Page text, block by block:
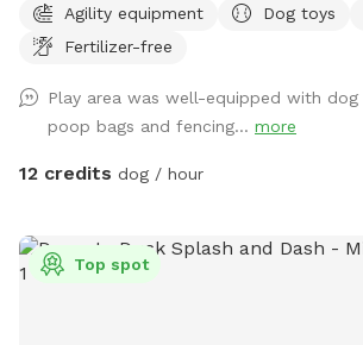
designed to be a private setting for your
independently access the park and will
dog park near scenic Arbor Crest Winery
valley. Your furry friends can enjoy our
cheese play equipment, dig in a large sand
opportunities for you and your dog in this
Some toys are provided Kiddie pool is ready to be used (
Agility equipment Dog toys
Fertilizer-free
Play area was well-equipped with
poop bags and fencing... more
12 credits dog / hour
Top spot